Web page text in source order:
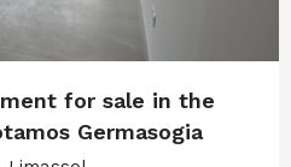
for sale in the
Germasogia